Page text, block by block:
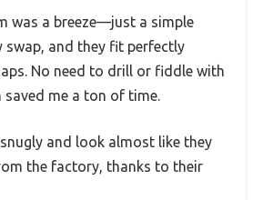
was a breeze—just a simple
swap, and they fit perfectly
No need to drill or fiddle with
saved me a ton of time.
and look almost like they
the factory, thanks to their